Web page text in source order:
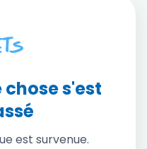
s'est
est survenue.